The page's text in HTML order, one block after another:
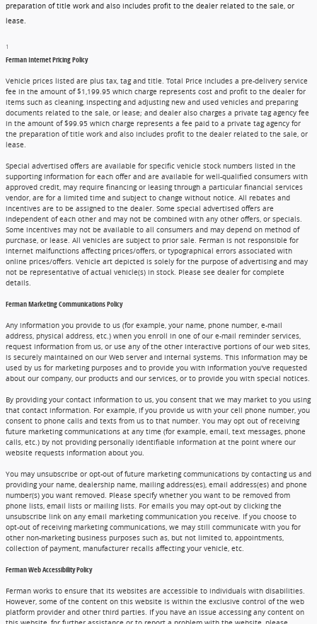
preparation of title work and also includes profit to the dealer related to the sale, or
lease.
1
Ferman Internet Pricing Policy
Vehicle prices listed are plus tax, tag and title. Total Price includes a pre-delivery service
fee in the amount of $1,199.95 which charge represents cost and profit to the dealer for
items such as cleaning, inspecting and adjusting new and used vehicles and preparing
documents related to the sale, or lease; and dealer also charges a private tag agency fee
in the amount of $99.95 which charge represents a fee paid to a private tag agency for
the preparation of title work and also includes profit to the dealer related to the sale, or
lease.
Special advertised offers are available for specific vehicle stock numbers listed in the
supporting information for each offer and are available for well-qualified consumers with
approved credit, may require financing or leasing through a particular financial services
vendor, are for a limited time and subject to change without notice. All rebates and
incentives are to be assigned to the dealer. Some special advertised offers are
independent of each other and may not be combined with any other offers, or specials.
Some incentives may not be available to all consumers and may depend on method of
purchase, or lease. All vehicles are subject to prior sale. Ferman is not responsible for
internet malfunctions affecting prices/offers, or typographical errors associated with
online prices/offers. Vehicle art depicted is solely for the purpose of advertising and may
not be representative of actual vehicle(s) in stock. Please see dealer for complete
details.
Ferman Marketing Communications Policy
Any information you provide to us (for example, your name, phone number, e-mail
address, physical address, etc.) when you enroll in one of our e-mail reminder services,
request information from us, or use any of the other interactive portions of our web sites,
is securely maintained on our Web server and internal systems. This information may be
used by us for marketing purposes and to provide you with information you've requested
about our company, our products and our services, or to provide you with special notices.
By providing your contact information to us, you consent that we may market to you using
that contact information. For example, if you provide us with your cell phone number, you
consent to phone calls and texts from us to that number. You may opt out of receiving
future marketing communications at any time (for example, email, text messages, phone
calls, etc.) by not providing personally identifiable information at the point where our
website requests information about you.
You may unsubscribe or opt-out of future marketing communications by contacting us and
providing your name, dealership name, mailing address(es), email address(es) and phone
number(s) you want removed. Please specify whether you want to be removed from
phone lists, email lists or mailing lists. For emails you may opt-out by clicking the
unsubscribe link on any email marketing communication you receive. If you choose to
opt-out of receiving marketing communications, we may still communicate with you for
other non-marketing business purposes such as, but not limited to, appointments,
collection of payment, manufacturer recalls affecting your vehicle, etc.
Ferman Web Accessibility Policy
Ferman works to ensure that its websites are accessible to individuals with disabilities.
However, some of the content on this website is within the exclusive control of the web
platform provider and other third parties. If you have an issue accessing any content on